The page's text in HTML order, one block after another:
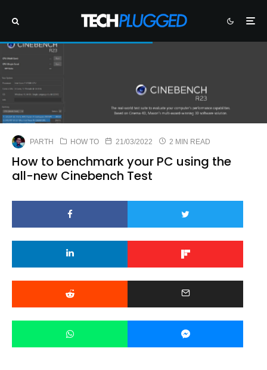
PARTH HOW TO 21/03/2022 2 MIN READ
How to benchmark your PC using the
all-new Cinebench Test